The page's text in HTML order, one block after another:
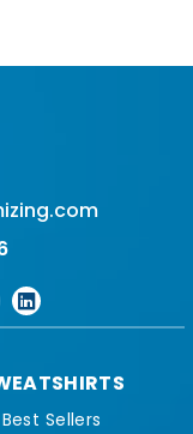
Best Sellers